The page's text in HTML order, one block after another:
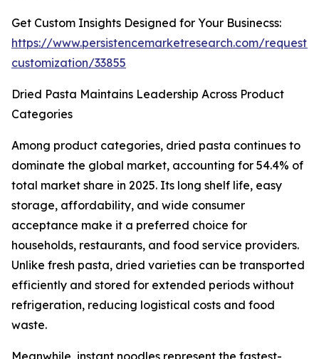
Get Custom Insights Designed for Your Businecss:
https://www.persistencemarketresearch.com/request-
customization/33855
Dried Pasta Maintains Leadership Across Product
Categories
Among product categories, dried pasta continues to
dominate the global market, accounting for 54.4% of
total market share in 2025. Its long shelf life, easy
storage, affordability, and wide consumer
acceptance make it a preferred choice for
households, restaurants, and food service providers.
Unlike fresh pasta, dried varieties can be transported
efficiently and stored for extended periods without
refrigeration, reducing logistical costs and food
waste.